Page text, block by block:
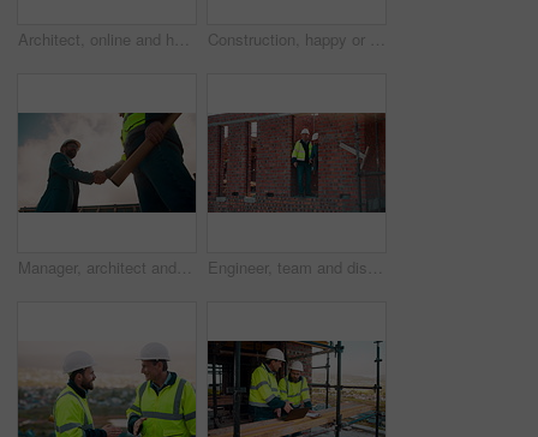
Architect, online and hands with tablet at construction site, research and safety inspection update. Outdoor, civil engineer and person with tech for digital blueprint, scroll or property development Construction, happy or man outdoor with face, about us and ambition as industrial worker. Smile, portrait or civil engineer with space, confidence and career growth in architecture industry.
Manager, architect and handshake for teamwork at construction site, introduction or development deal. Below, property project or people shake hands for agreement, renovation partnership and greeting Engineer, team and discussion on construction site for planning, inspection or urban development. Men, inspector and pointing at worksite with building update, compliance checkup or quality assurance